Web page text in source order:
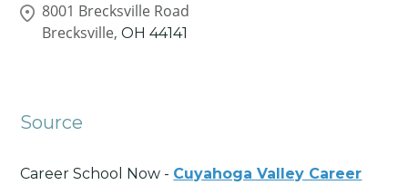
8001 Brecksville Road
Brecksville, OH 44141
Source
Career School Now - Cuyahoga Valley Career